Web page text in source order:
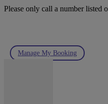
Please only call a number listed
Manage My Booking